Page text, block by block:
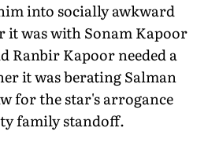
into socially awkward
it was with Sonam Kapoor
Ranbir Kapoor needed a
it was berating Salman
for the star's arrogance
family standoff.